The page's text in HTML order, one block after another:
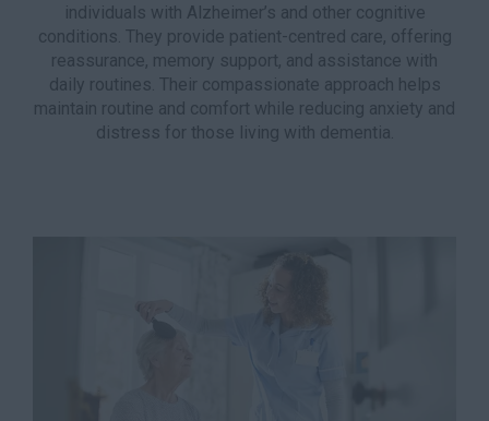
individuals with Alzheimer’s and other cognitive
conditions. They provide patient-centred care, offering
reassurance, memory support, and assistance with
daily routines. Their compassionate approach helps
maintain routine and comfort while reducing anxiety and
distress for those living with dementia.